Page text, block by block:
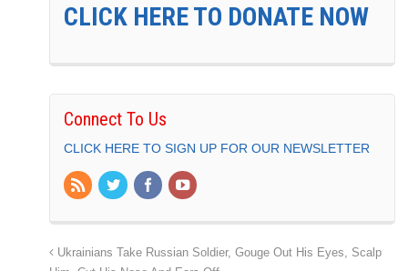
CLICK HERE TO DONATE NOW
Connect To Us
CLICK HERE TO SIGN UP FOR OUR NEWSLETTER
Ukrainians Take Russian Soldier, Gouge Out His Eyes, Scalp